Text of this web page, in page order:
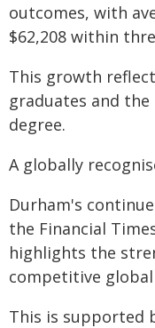
outcomes, with
$62,208 within
This growth
graduates and
degree.
A globally
Durham's
the Financial
highlights the
competitive
This is supported